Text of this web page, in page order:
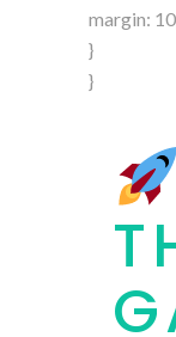
margin:
}
}